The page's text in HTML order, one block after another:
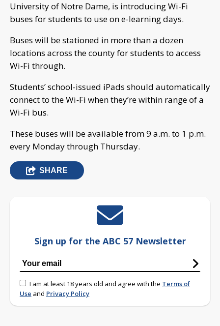
University of Notre Dame, is introducing Wi-Fi
buses for students to use on e-learning days.
Buses will be stationed in more than a dozen
locations across the county for students to access
Wi-Fi through.
Students’ school-issued iPads should automatically
connect to the Wi-Fi when they’re within range of a
Wi-Fi bus.
These buses will be available from 9 a.m. to 1 p.m.
every Monday through Thursday.
SHARE
Sign up for the ABC 57 Newsletter
I am at least 18 years old and agree with the Terms of
Use and Privacy Policy